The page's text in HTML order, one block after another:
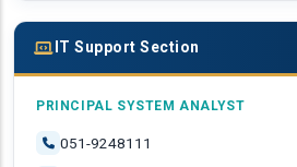
IT Support Section
PRINCIPAL SYSTEM ANALYST
051-9248111